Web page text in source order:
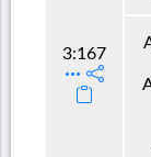
3:167